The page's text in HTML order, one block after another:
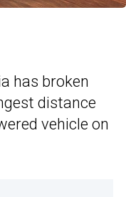
has broken
distance
vehicle on